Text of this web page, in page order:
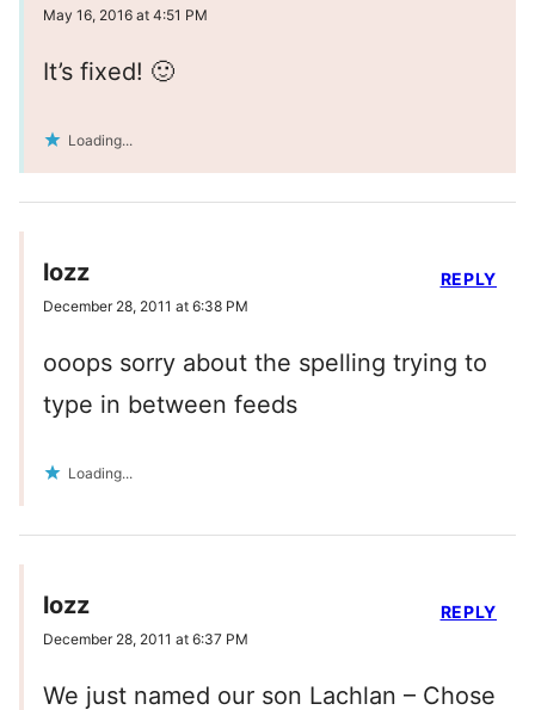
May 16, 2016 at 4:51 PM
It’s fixed! 🙂
Loading...
lozz
December 28, 2011 at 6:38 PM
ooops sorry about the spelling trying to
type in between feeds
Loading...
REPLY
lozz
December 28, 2011 at 6:37 PM
We just named our son Lachlan – Chose
REPLY